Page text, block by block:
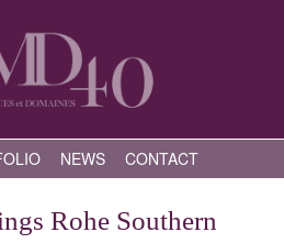
NEWS CONTACT
Rohe Southern